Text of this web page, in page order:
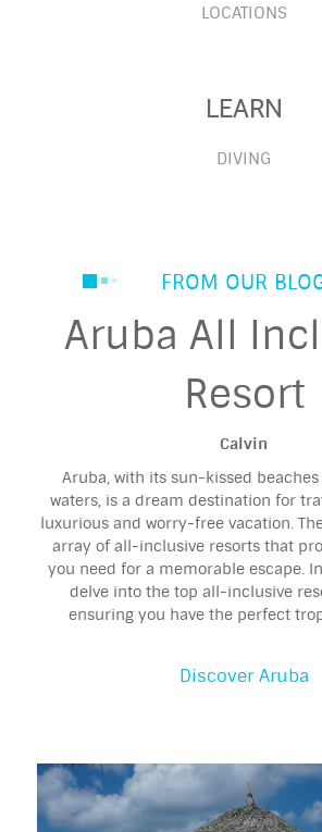
LOCATIONS
LEARN
DIVING
FROM OUR
Aruba All
Resort
Calvin
Aruba, with its sun-kissed
waters, is a dream destination for
luxurious and worry-free vacation.
array of all-inclusive resorts that
you need for a memorable escape.
delve into the top all-inclusive
ensuring you have the perfect
Discover Aruba